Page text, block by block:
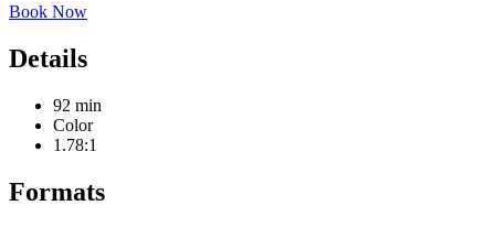
Book Now
Details
92 min
Color
1.78:1
Formats